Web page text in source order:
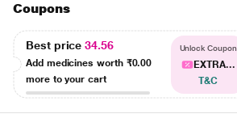
Coupons
Best price34.56
Add medicines worth ₹0.00
more to your cart
Unlock Coupon
EXTRA...
T&C